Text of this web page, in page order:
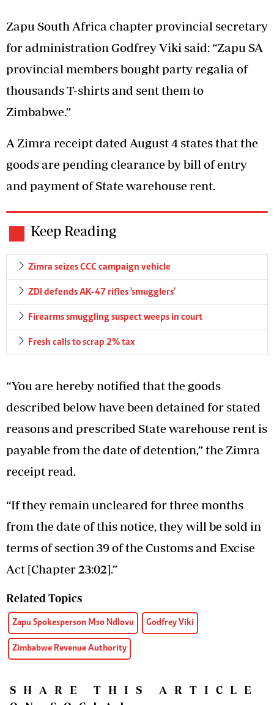
Zapu South Africa chapter provincial secretary
for administration Godfrey Viki said: “Zapu SA
provincial members bought party regalia of
thousands T-shirts and sent them to
Zimbabwe.”
A Zimra receipt dated August 4 states that the
goods are pending clearance by bill of entry
and payment of State warehouse rent.
Keep Reading
Zimra seizes CCC campaign vehicle
ZDI defends AK-47 rifles 'smugglers'
Firearms smuggling suspect weeps in court
Fresh calls to scrap 2% tax
“You are hereby notified that the goods
described below have been detained for stated
reasons and prescribed State warehouse rent is
payable from the date of detention,” the Zimra
receipt read.
“If they remain uncleared for three months
from the date of this notice, they will be sold in
terms of section 39 of the Customs and Excise
Act [Chapter 23:02].”
Related Topics
Zapu Spokesperson Mso Ndlovu Godfrey Viki
Zimbabwe Revenue Authority
SHARE THIS ARTICLE